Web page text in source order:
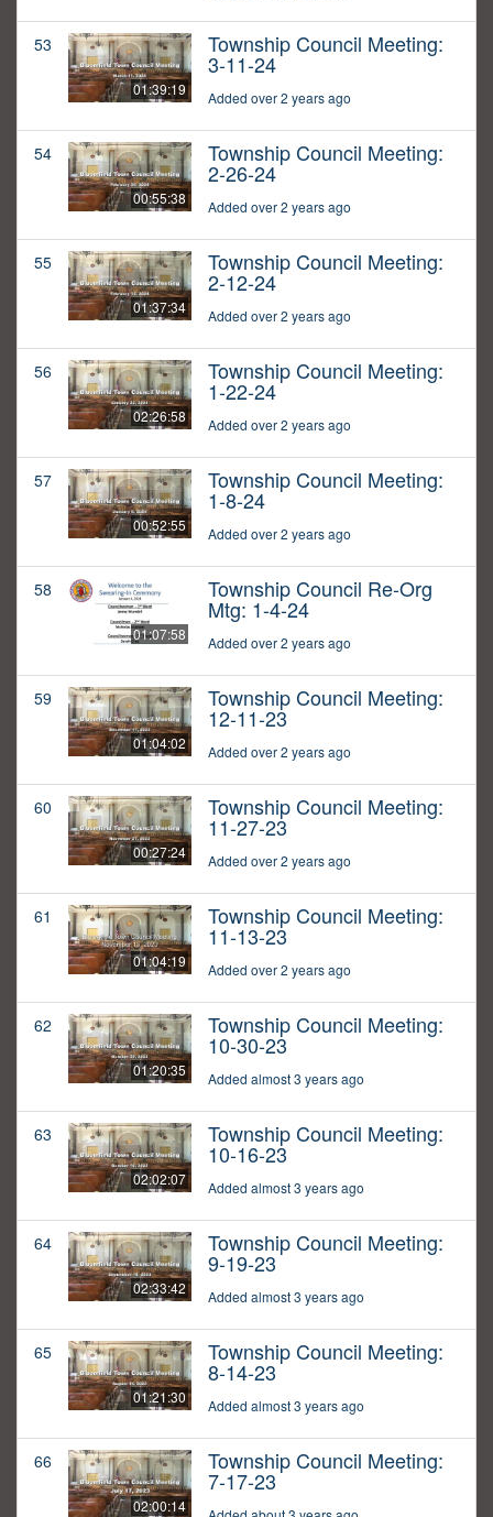
53
01:39:19
Township Council Meeting:
3-11-24
Added over 2 years ago
54
00:55:38
Township Council Meeting:
2-26-24
Added over 2 years ago
55
01:37:34
Township Council Meeting:
2-12-24
Added over 2 years ago
56
02:26:58
Township Council Meeting:
1-22-24
Added over 2 years ago
57
00:52:55
Township Council Meeting:
1-8-24
Added over 2 years ago
58
01:07:58
Township Council Re-Org
Mtg: 1-4-24
Added over 2 years ago
59
01:04:02
Township Council Meeting:
12-11-23
Added over 2 years ago
60
00:27:24
Township Council Meeting:
11-27-23
Added over 2 years ago
61
01:04:19
Township Council Meeting:
11-13-23
Added over 2 years ago
62
01:20:35
Township Council Meeting:
10-30-23
Added almost 3 years ago
63
02:02:07
Township Council Meeting:
10-16-23
Added almost 3 years ago
64
02:33:42
Township Council Meeting:
9-19-23
Added almost 3 years ago
65
01:21:30
Township Council Meeting:
8-14-23
Added almost 3 years ago
66
02:00:14
Township Council Meeting:
7-17-23